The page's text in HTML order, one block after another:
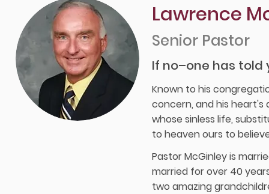
Lawrence
Senior Pastor
If no–one has told
Known to his
concern, and his heart's
whose sinless life,
to heaven ours to
Pastor McGinley is
married for over 40
two amazing